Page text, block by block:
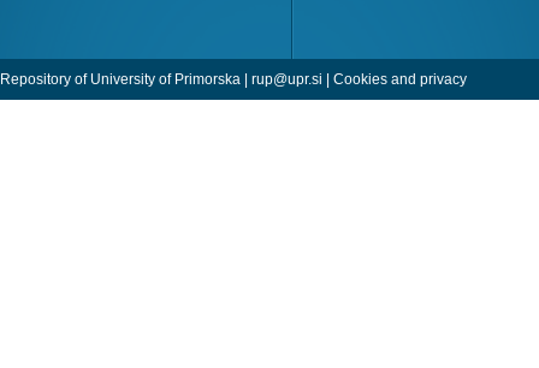
Repository of University of Primorska | rup@upr.si | Cookies and privacy